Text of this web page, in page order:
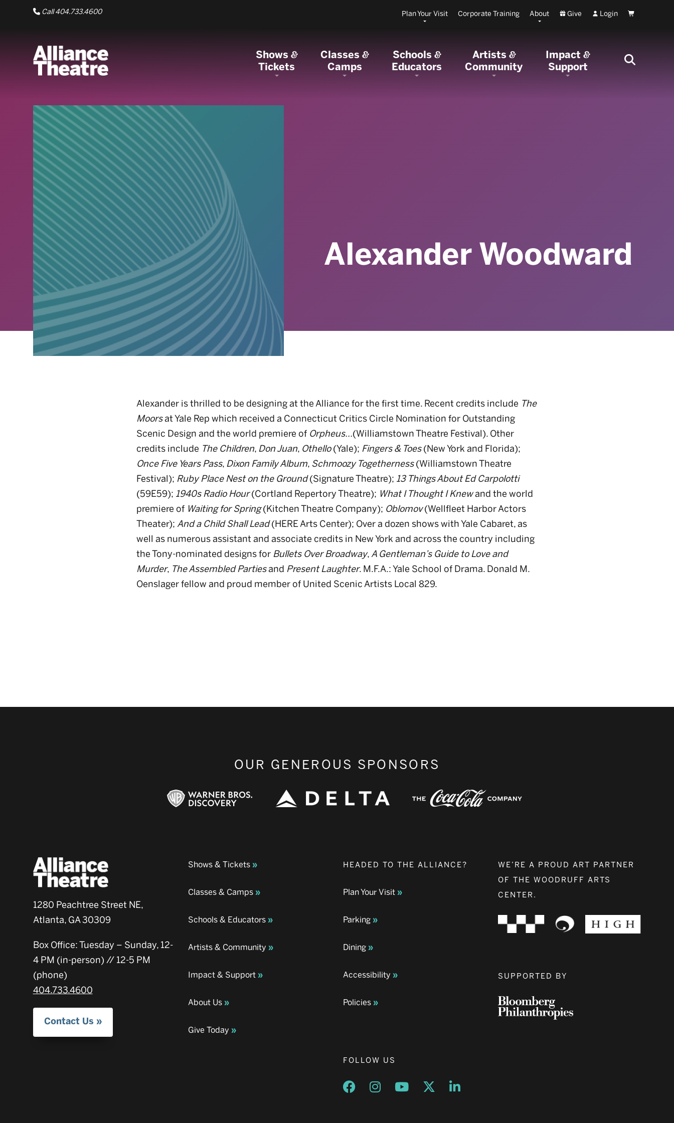
Skip to Main Content
Call 404.733.4600 Plan Your Visit Corporate Training About Give Login Cart
Shows&
Tickets
Classes&
Camps
Schools&
Educators
Artists &
Community
Impact&
Support
Alexander Woodward
Alexander is thrilled to be designing at the Alliance for the first time. Recent credits include The
Moorsat Yale Rep which received a Connecticut Critics Circle Nomination for Outstanding
Scenic Design and the world premiere of Orpheus...(Williamstown Theatre Festival). Other
credits include The Children, Don Juan, Othello(Yale); Fingers & Toes(New York and Florida);
Once Five Years Pass, Dixon Family Album, Schmoozy Togetherness(Williamstown Theatre
Festival); Ruby Place Nest on the Ground(Signature Theatre); 13 Things About Ed Carpolotti
(59E59); 1940s Radio Hour(Cortland Repertory Theatre); What I Thought I Knewand the world
premiere of Waiting for Spring(Kitchen Theatre Company); Oblomov(Wellfleet Harbor Actors
Theater); And a Child Shall Lead(HERE Arts Center); Over a dozen shows with Yale Cabaret, as
well as numerous assistant and associate credits in New York and across the country including
the Tony-nominated designs for Bullets Over Broadway,A Gentleman’s Guide to Love and
Murder, The Assembled Partiesand Present Laughter. M.F.A.: Yale School of Drama. Donald M.
Oenslager fellow and proud member of United Scenic Artists Local 829.
OUR GENEROUS SPONSORS
1280 Peachtree Street NE,
Atlanta, GA 30309
Box Office: Tuesday – Sunday, 12-
4 PM (in-person) // 12-5 PM
(phone)
404.733.4600
Contact Us
Shows & Tickets
Classes & Camps
Schools & Educators
Artists & Community
Impact & Support
About Us
Give Today
HEADED TO THE ALLIANCE?
Plan Your Visit
Parking
Dining
Accessibility
Policies
FOLLOW US
Opens a new window
Opens a new window
Opens a new window
Opens a new window
Opens a new window
WE’RE A PROUD ART PARTNER
OF THE WOODRUFF ARTS
CENTER.
SUPPORTED BY